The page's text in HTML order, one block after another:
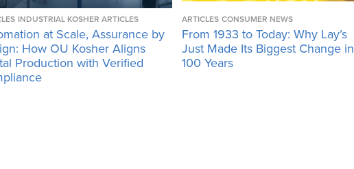
INDUSTRIAL KOSHER ARTICLES
at Scale, Assurance by
How OU Kosher Aligns
Production with Verified
ARTICLES CONSUMER NEWS
From 1933 to Today: Why Lay’s
Just Made Its Biggest Change in
100 Years